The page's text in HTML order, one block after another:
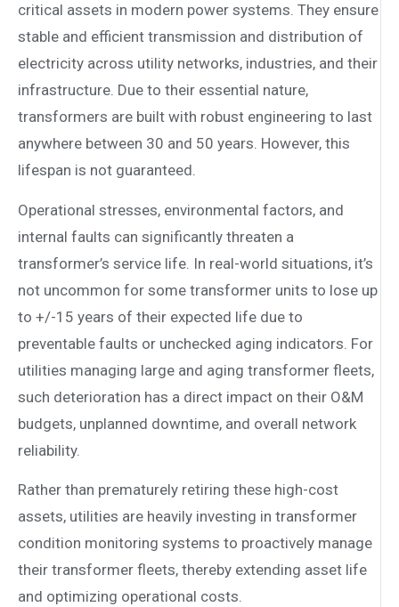
critical assets in modern power systems. They ensure
stable and efficient transmission and distribution of
electricity across utility networks, industries, and their
infrastructure. Due to their essential nature,
transformers are built with robust engineering to last
anywhere between 30 and 50 years. However, this
lifespan is not guaranteed.
Operational stresses, environmental factors, and
internal faults can significantly threaten a
transformer’s service life. In real-world situations, it’s
not uncommon for some transformer units to lose up
to +/-15 years of their expected life due to
preventable faults or unchecked aging indicators. For
utilities managing large and aging transformer fleets,
such deterioration has a direct impact on their O&M
budgets, unplanned downtime, and overall network
reliability.
Rather than prematurely retiring these high-cost
assets, utilities are heavily investing in transformer
condition monitoring systems to proactively manage
their transformer fleets, thereby extending asset life
and optimizing operational costs.